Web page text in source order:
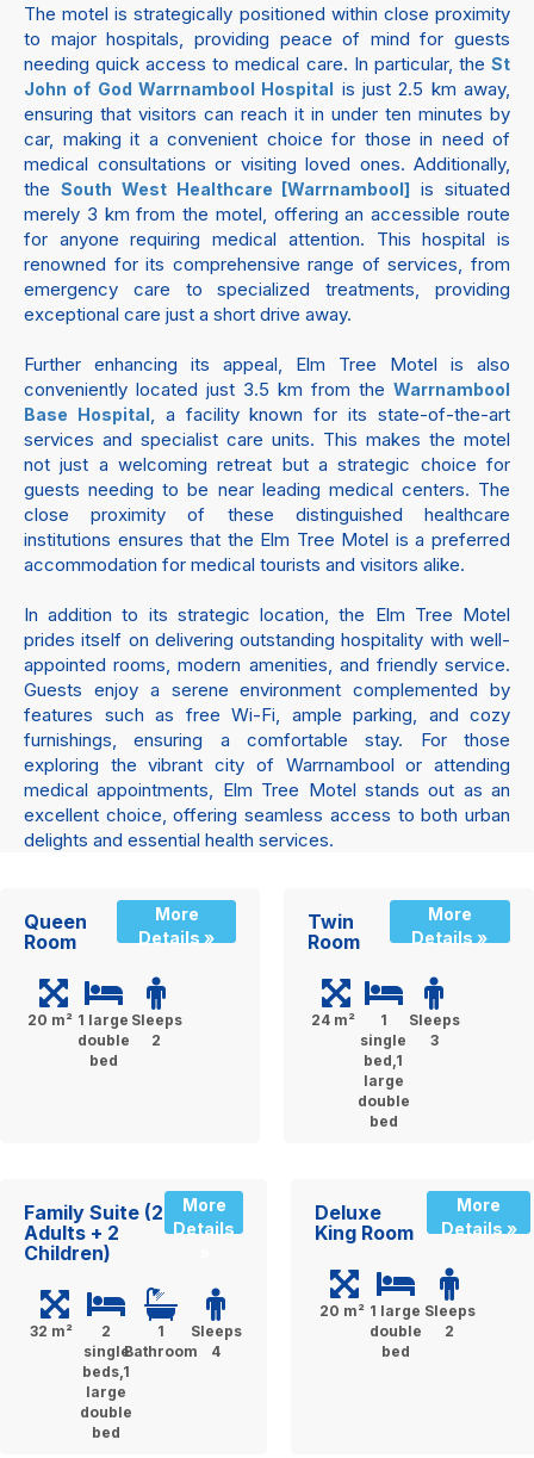
The motel is strategically positioned within close proximity
to major hospitals, providing peace of mind for guests
needing quick access to medical care. In particular, the St
John of God Warrnambool Hospital is just 2.5 km away,
ensuring that visitors can reach it in under ten minutes by
car, making it a convenient choice for those in need of
medical consultations or visiting loved ones. Additionally,
the South West Healthcare [Warrnambool] is situated
merely 3 km from the motel, offering an accessible route
for anyone requiring medical attention. This hospital is
renowned for its comprehensive range of services, from
emergency care to specialized treatments, providing
exceptional care just a short drive away.
Further enhancing its appeal, Elm Tree Motel is also
conveniently located just 3.5 km from the Warrnambool
Base Hospital, a facility known for its state-of-the-art
services and specialist care units. This makes the motel
not just a welcoming retreat but a strategic choice for
guests needing to be near leading medical centers. The
close proximity of these distinguished healthcare
institutions ensures that the Elm Tree Motel is a preferred
accommodation for medical tourists and visitors alike.
In addition to its strategic location, the Elm Tree Motel
prides itself on delivering outstanding hospitality with well-
appointed rooms, modern amenities, and friendly service.
Guests enjoy a serene environment complemented by
features such as free Wi-Fi, ample parking, and cozy
furnishings, ensuring a comfortable stay. For those
exploring the vibrant city of Warrnambool or attending
medical appointments, Elm Tree Motel stands out as an
excellent choice, offering seamless access to both urban
delights and essential health services.
Queen
Room
More
Details »
20 m² 1 large
double
bed
Sleeps
2
Twin
Room
More
Details »
24 m²
1
single
bed,1
large
double
bed
Sleeps
3
Family Suite (2
Adults + 2
Children)
More
Details
32 m²
2
single
beds,1
large
double
bed
1
Bathroom
Sleeps
4
Deluxe
King Room
More
Details »
20 m² 1 large
double
bed
Sleeps
2